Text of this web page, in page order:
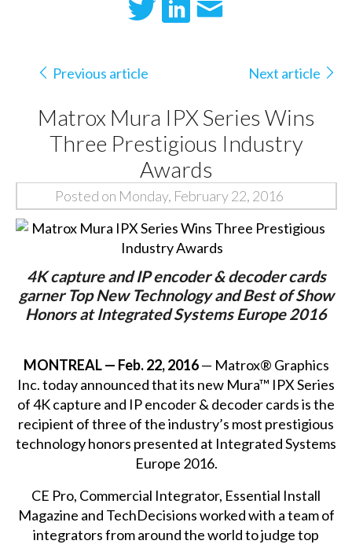
Previous article Next article
Matrox Mura IPX Series Wins
Three Prestigious Industry
Awards
Posted on Monday, February 22, 2016
4K capture and IP encoder & decoder cards
garner Top New Technology and Best of Show
Honors at Integrated Systems Europe 2016
MONTREAL — Feb. 22, 2016— Matrox® Graphics
Inc. today announced that its new Mura™ IPX Series
of4K capture and IP encoder & decoder cardsis the
recipient of three of the industry’s most prestigious
technology honors presented at Integrated Systems
Europe 2016.
CE Pro, Commercial Integrator, Essential Install
Magazine and TechDecisions worked with a team of
integrators from around the world to judge top